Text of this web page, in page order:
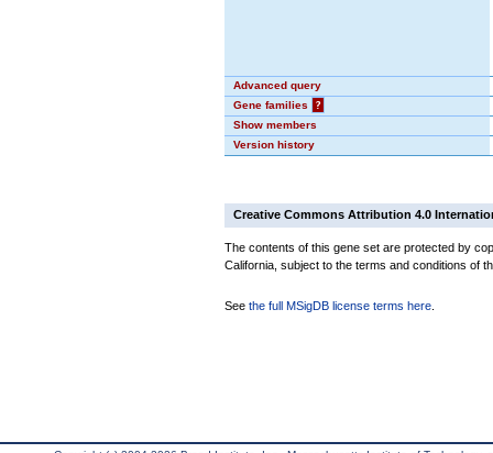
Advanced query
Gene families
?
Show members
Version history
Creative Commons Attribution 4.0
The contents of this gene set are protected by
California, subject to the terms and conditions of
See the full MSigDB license terms here